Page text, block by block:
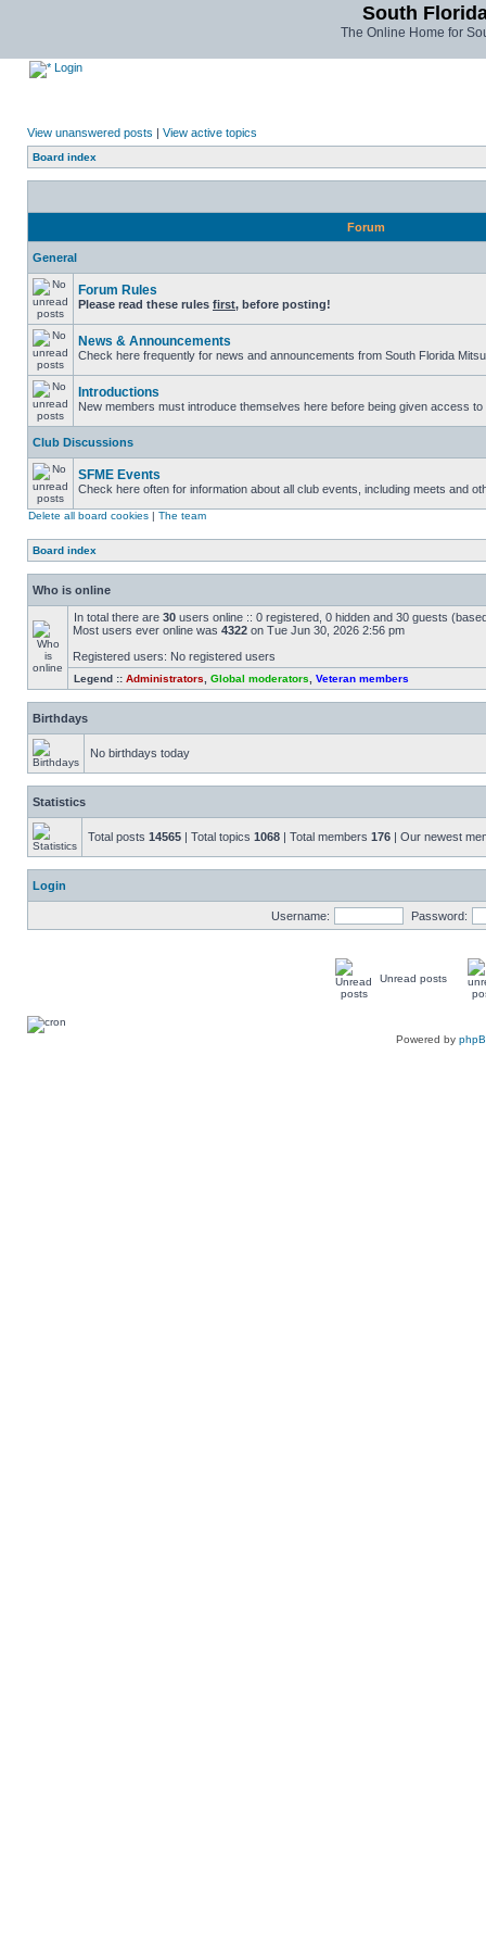
South
The Online Home for
Login
View unanswered posts | View active topics
Board index
Forum
General
Forum Rules
Please read these rules first, before posting!
News & Announcements
Check here frequently for news and announcements from South Florida
Introductions
New members must introduce themselves here before being given access
Club Discussions
SFME Events
Check here often for information about all club events, including meets and
Delete all board cookies | The team
Board index
Who is online
In total there are 30 users online :: 0 registered, 0 hidden and 30 guests
Most users ever online was 4322 on Tue Jun 30, 2026 2:56 pm
Registered users: No registered users
Legend :: Administrators Global moderators Veteran members
Birthdays
No birthdays today
Statistics
Total posts 14565 | Total topics 1068 | Total members 176 | Our newest
Login
Username: Password:
Unread posts
Powered by